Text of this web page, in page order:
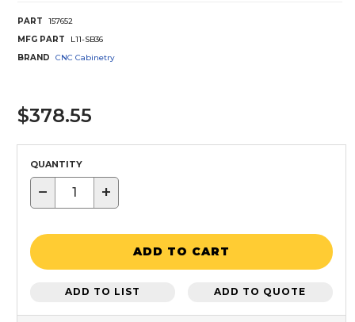
PART
157652
MFG PART
L11-SB36
BRAND
CNC Cabinetry
$378.55
QUANTITY
− +
ADD TO CART
ADD TO LIST ADD TO QUOTE